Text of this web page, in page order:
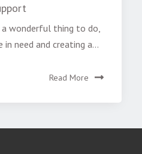
a wonderful thing to do,
need and creating a...
Read More